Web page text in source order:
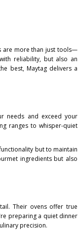
are more than just tools—
reliability, but also an
best, Maytag delivers a
needs and exceed your
ranges to whisper-quiet
but to maintain
ingredients but also
Their ovens offer true
preparing a quiet dinner
precision.